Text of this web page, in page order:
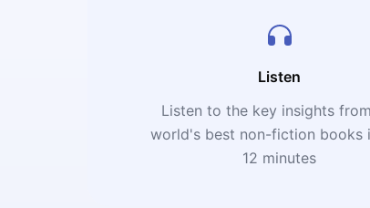
Listen
Listen to the key insights
world's best non-fiction books
12 minutes